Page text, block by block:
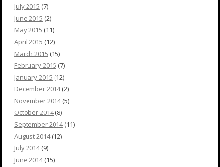
July 2015 (7)
June 2015 (2)
May 2015 (11)
April 2015 (12)
March 2015 (15)
February 2015 (7)
January 2015 (12)
December 2014(2)
November 2014(5)
October 2014(8)
September 2014(11)
August 2014(12)
July 2014(9)
June 2014(15)